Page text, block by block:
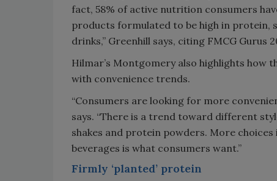
fact, 58% of active nutrition consumers
products formulated to be high in protein,
drinks,” Greenhill says, citing FMCG Gurus
Hilmar’s Montgomery also highlights
with convenience trends.
“Consumers are looking for more
says. “There is a trend toward different
shakes and protein powders. More
beverages is what consumers want.”
Firmly ‘planted’ protein